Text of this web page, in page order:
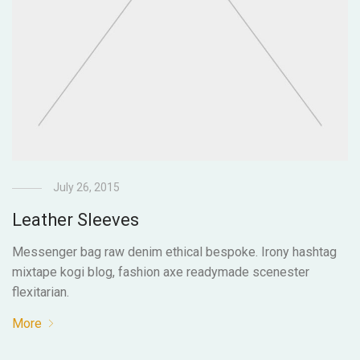
July 26, 2015
Leather Sleeves
Messenger bag raw denim ethical bespoke. Irony hashtag
mixtape kogi blog, fashion axe readymade scenester
flexitarian.
More